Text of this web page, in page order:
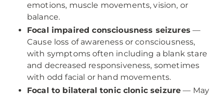
emotions, muscle movements, vision, or
balance.
Focal impaired consciousness seizures —
Cause loss of awareness or consciousness,
with symptoms often including a blank stare
and decreased responsiveness, sometimes
with odd facial or hand movements.
Focal to bilateral tonic clonic seizure — May